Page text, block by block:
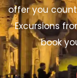
offer you
Excursions
book